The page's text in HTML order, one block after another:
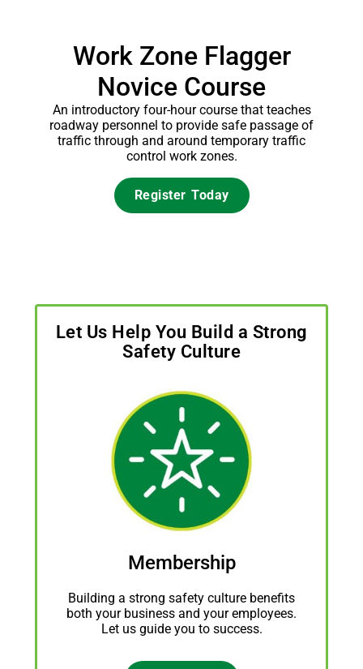
Work Zone Flagger
Novice Course
An introductory four-hour course that teaches
roadway personnel to provide safe passage of
traffic through and around temporary traffic
control work zones.
Register Today
Let Us Help You Build a Strong
Safety Culture
Membership
Building a strong safety culture benefits
both your business and your employees.
Let us guide you to success.